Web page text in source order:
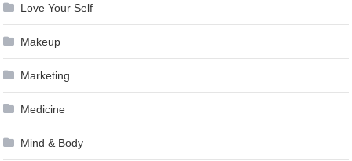
Love Your Self
Makeup
Marketing
Medicine
Mind & Body